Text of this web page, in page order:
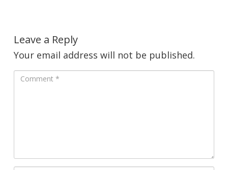
Leave a Reply
Your email address will not be published.